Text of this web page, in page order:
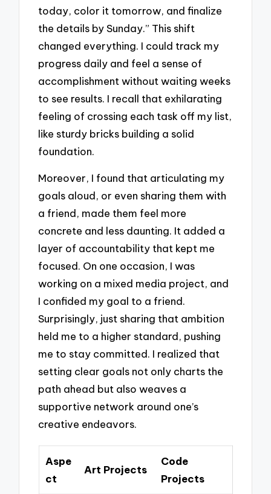
today, color it tomorrow, and finalize
the details by Sunday.” This shift
changed everything. I could track my
progress daily and feel a sense of
accomplishment without waiting weeks
to see results. I recall that exhilarating
feeling of crossing each task off my list,
like sturdy bricks building a solid
foundation.
Moreover, I found that articulating my
goals aloud, or even sharing them with
a friend, made them feel more
concrete and less daunting. It added a
layer of accountability that kept me
focused. On one occasion, I was
working on a mixed media project, and
I confided my goal to a friend.
Surprisingly, just sharing that ambition
held me to a higher standard, pushing
me to stay committed. I realized that
setting clear goals not only charts the
path ahead but also weaves a
supportive network around one’s
creative endeavors.
Aspe
ct
Art Projects
Code
Projects